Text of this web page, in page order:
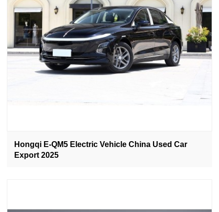
Hongqi E-QM5 Electric Vehicle China Used Car
Export 2025